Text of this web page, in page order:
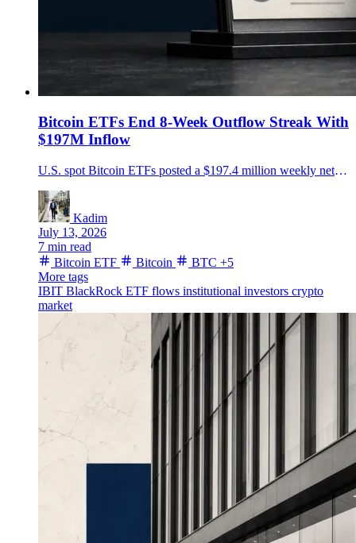
Bitcoin ETFs End 8-Week Outflow Streak With
$197M Inflow
U.S. spot Bitcoin ETFs posted a $197.4 million weekly net inflow after eight losing weeks, led by $291.9 million into BlackRock's IBIT.
Kadim
July 13, 2026
7 min read
Bitcoin ETF
Bitcoin BTC +5
More tags
IBIT BlackRock ETF flows institutional investors crypto
market